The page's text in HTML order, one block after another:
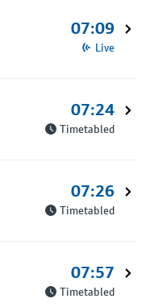
07:09
Live
07:24
Timetabled
07:26
Timetabled
07:57
Timetabled